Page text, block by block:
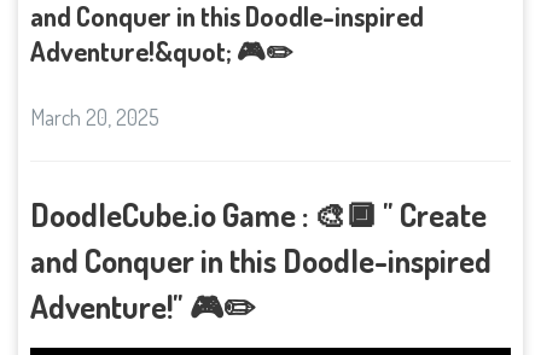
and Conquer in this Doodle-inspired
Adventure!&quot; 🎮✏️
March 20, 2025
DoodleCube.io Game : 🎨🔲 " Create
and Conquer in this Doodle-inspired
Adventure!" 🎮✏️